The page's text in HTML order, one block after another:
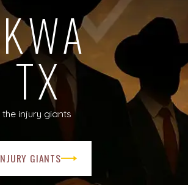
injury giants
GIANTS